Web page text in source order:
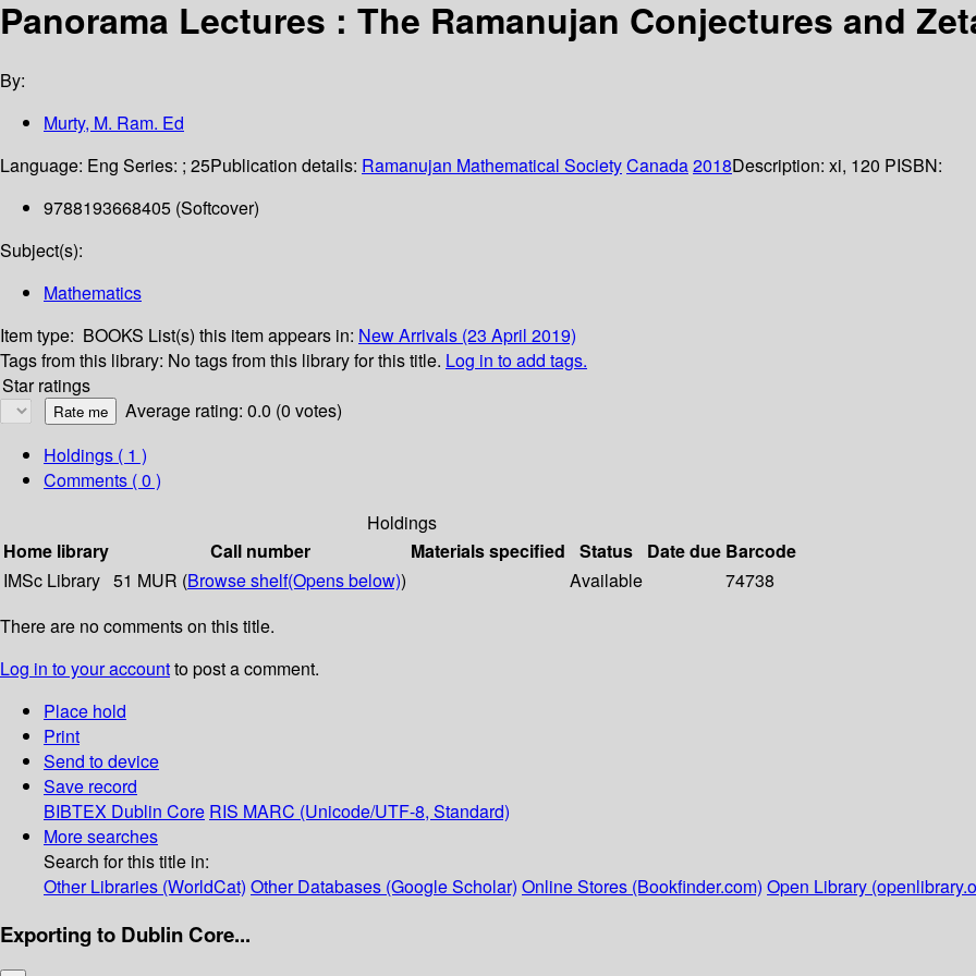
Panorama Lectures : The Ramanujan Conjectures and
By:
Murty, M. Ram. Ed
Language: Eng Series: ; 25Publication details: Ramanujan Mathematical SocietyCanada2018Description: xi, 120 PISBN:
9788193668405 (Softcover)
Subject(s):
Mathematics
Item type: BOOKS List(s) this item appears in: New Arrivals (23 April 2019)
Tags from this library: No tags from this library for this title. Log in to add tags.
Star ratings
Average rating: 0.0 (0 votes)
Holdings ( 1 )
Comments ( 0 )
Holdings
Home library
Call number Materials specified Status Date due Barcode
IMSc Library 51 MUR (Browse shelf(Opens below)) Available
74738
There are no comments on this title.
Log in to your accountto post a comment.
Place hold
Print
Send to device
Save record
BIBTEX Dublin Core RIS MARC (Unicode/UTF-8, Standard)
More searches
Search for this title in:
Other Libraries (WorldCat) Other Databases (Google Scholar) Online Stores (Bookfinder.com) Open Library
Exporting to Dublin Core...